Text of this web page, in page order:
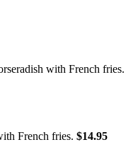
with French fries.
French fries. $14.95